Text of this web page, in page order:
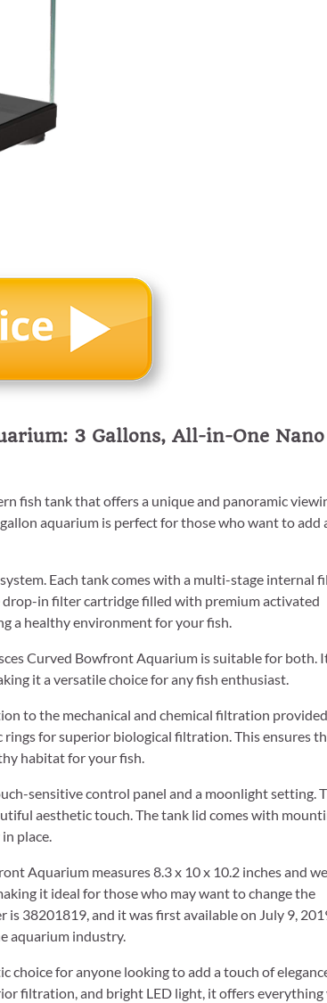
3 Gallons, All-in-One Nano
fish tank that offers a unique and panoramic
aquarium is perfect for those who want to add
Each tank comes with a multi-stage internal
drop-in filter cartridge filled with premium activated
a healthy environment for your fish.
Curved Bowfront Aquarium is suitable for both.
it a versatile choice for any fish enthusiast.
to the mechanical and chemical filtration
for superior biological filtration. This ensures
habitat for your fish.
sensitive control panel and a moonlight setting.
aesthetic touch. The tank lid comes with
place.
Aquarium measures 8.3 x 10 x 10.2 inches and
it ideal for those who may want to change the
38201819, and it was first available on July 9,
aquarium industry.
for anyone looking to add a touch of
filtration, and bright LED light, it offers everything